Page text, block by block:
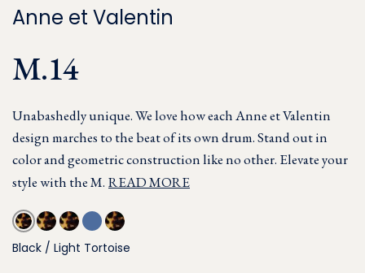
Anne et Valentin
M.14
Unabashedly unique. We love how each Anne et Valentin
design marches to the beat of its own drum. Stand out in
color and geometric construction like no other. Elevate your
style with the M. READ MORE
Black / Light Tortoise